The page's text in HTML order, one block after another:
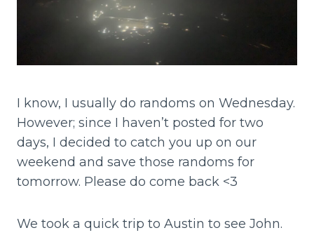
I know, I usually do randoms on Wednesday.
However; since I haven’t posted for two
days, I decided to catch you up on our
weekend and save those randoms for
tomorrow. Please do come back <3
We took a quick trip to Austin to see John.